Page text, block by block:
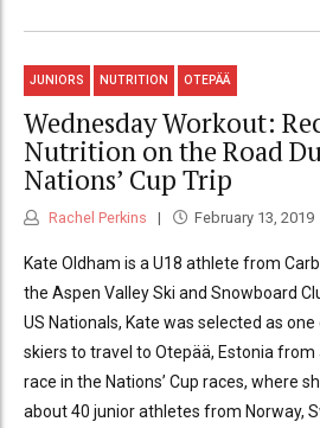
JUNIORS NUTRITION OTEPÄÄ
Wednesday Workout:
Nutrition on the Road
Nations’ Cup Trip
Rachel Perkins February 13, 2019
Kate Oldham is a U18 athlete from
the Aspen Valley Ski and Snowboard
US Nationals, Kate was selected as
skiers to travel to Otepää, Estonia
race in the Nations’ Cup races, where
about 40 junior athletes from Norway,